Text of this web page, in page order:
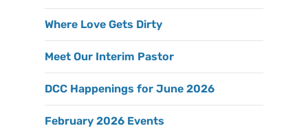
Where Love Gets Dirty
Meet Our Interim Pastor
DCC Happenings for June 2026
February 2026 Events